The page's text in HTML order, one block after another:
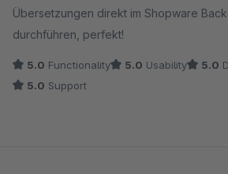
Übersetzungen direkt im Shopware
durchführen, perfekt!
5.0 Functionality 5.0 Usability 5.0
5.0 Support